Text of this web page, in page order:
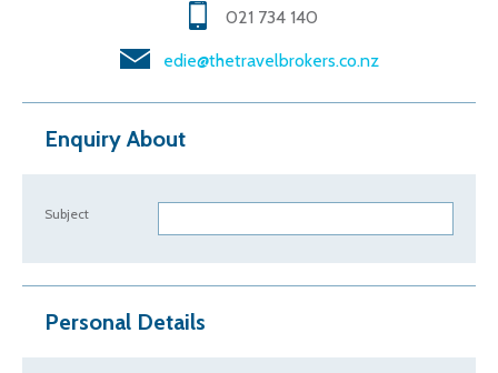
021 734 140
edie@thetravelbrokers.co.nz
Enquiry About
Subject
Personal Details